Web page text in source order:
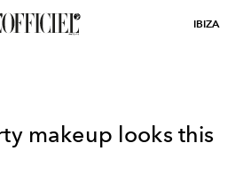
IBIZA
makeup looks this